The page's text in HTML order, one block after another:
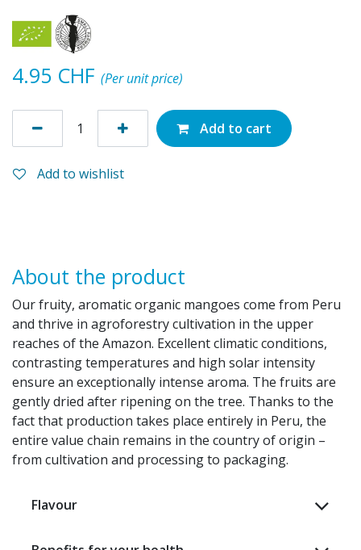
4.95 CHF (Per unit price)
Add to cart
Add to wishlist
About the product
Our fruity, aromatic organic mangoes come from Peru
and thrive in agroforestry cultivation in the upper
reaches of the Amazon. Excellent climatic conditions,
contrasting temperatures and high solar intensity
ensure an exceptionally intense aroma. The fruits are
gently dried after ripening on the tree. Thanks to the
fact that production takes place entirely in Peru, the
entire value chain remains in the country of origin –
from cultivation and processing to packaging. ​
Flavour